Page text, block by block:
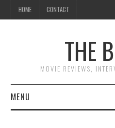
HOME CONTACT
THE
MOVIE REVIEWS,
MENU